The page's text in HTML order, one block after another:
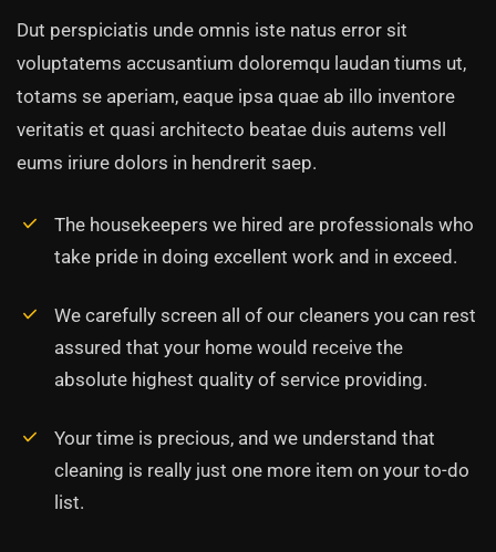
Dut perspiciatis unde omnis iste natus error sit
voluptatems accusantium doloremqu laudan tiums ut,
totams se aperiam, eaque ipsa quae ab illo inventore
veritatis et quasi architecto beatae duis autems vell
eums iriure dolors in hendrerit saep.
The housekeepers we hired are professionals who
take pride in doing excellent work and in exceed.
We carefully screen all of our cleaners you can rest
assured that your home would receive the
absolute highest quality of service providing.
Your time is precious, and we understand that
cleaning is really just one more item on your to-do
list.